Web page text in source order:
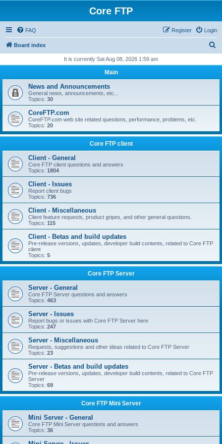
Core FTP
FAQ Login
Register
Board index
r
h
It is currently Sat Aug 08, 2026 1:59 am
Main
News and Announcements
General news, announcements, etc...
Topics: 30
CoreFTP.com
CoreFTP.com web site related questions, performance, problems, etc.
Topics: 20
Core FTP client
Client - General
Core FTP client questions and answers
Topics: 1804
Client - Issues
Report client bugs
Topics: 736
Client - Miscellaneous
Client feature requests, product gripes, and other general questions.
Topics: 115
Client - Betas and build updates
Pre-release versions, updates, developer build contents, related to Core FTP
client
Topics: 5
Core FTP Server
Server - General
Core FTP Server questions and answers
Topics: 463
Server - Issues
Report bugs or issues with Core FTP Server here
Topics: 247
Server - Miscellaneous
Requests, suggestions and other ideas related to Core FTP Server
Topics: 23
Server - Betas and build updates
Pre-release versions, updates, developer build contents, related to Core FTP
Server
Topics: 69
Core FTP Mini Server
Mini Server - General
Core FTP Mini Server questions and answers
Topics: 36